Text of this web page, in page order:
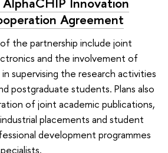
Agreement
the partnership include joint
and the involvement of
supervising the research activities
postgraduate students. Plans also
of joint academic publications,
placements and student
development programmes